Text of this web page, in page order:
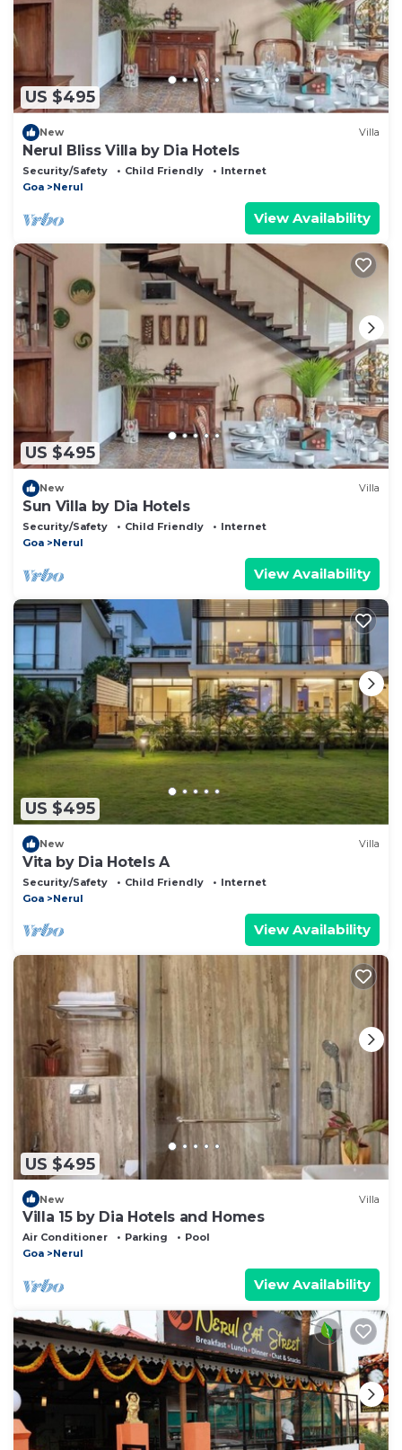
US $495
New Villa
Nerul Bliss Villa by Dia Hotels
Security/Safety Child Friendly
Internet
Goa
Nerul
View Availability
US $495
New Villa
Sun Villa by Dia Hotels
Security/Safety Child Friendly
Internet
Goa
Nerul
View Availability
US $495
New Villa
Vita by Dia Hotels A
Security/Safety Child Friendly
Internet
Goa
Nerul
View Availability
US $495
New Villa
Villa 15 by Dia Hotels and Homes
Air Conditioner Parking
Pool
Goa
Nerul
View Availability